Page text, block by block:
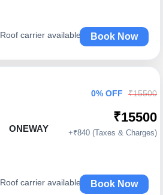
Roof carrier available Book Now
ONEWAY
Roof carrier available
0% OFF ₹15500
₹15500
+₹840 (Taxes & Charges)
Book Now